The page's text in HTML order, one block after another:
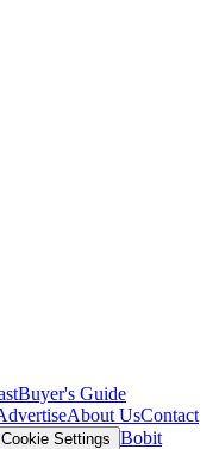
Buyer's Guide
About UsContact
Cookie Settings Bobit